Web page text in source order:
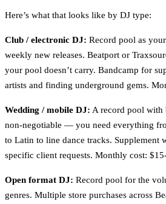
Here’s what that looks like by DJ type:
Club / electronic DJ: Record pool as
weekly new releases. Beatport or
your pool doesn’t carry. Bandcamp for
artists and finding underground gems.
Wedding / mobile DJ: A record pool with
non-negotiable — you need everything
to Latin to line dance tracks. Supplement
specific client requests. Monthly cost:
Open format DJ: Record pool for the
genres. Multiple store purchases across